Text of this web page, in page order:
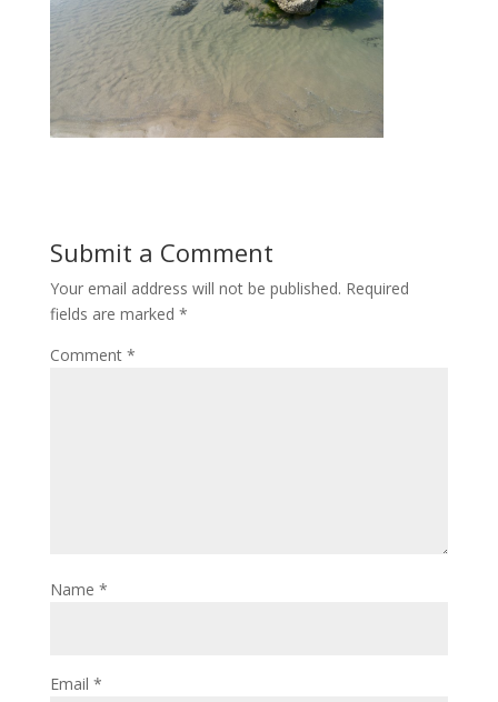
Submit a Comment
Your email address will not be published. Required
fields are marked *
Comment *
Name *
Email *